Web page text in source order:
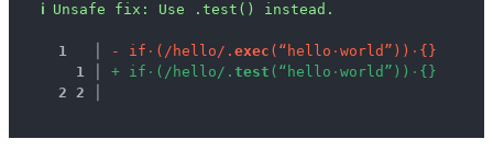
ℹ Unsafe fix : Use .test() instead.
1 - if · ( / he l lo/ . exec ( “ he l lo · wo r ld ” ) ) · { }
1
+ if · ( / he l lo/ . test ( “ he l lo · wo r ld ” ) ) · { }
2 2